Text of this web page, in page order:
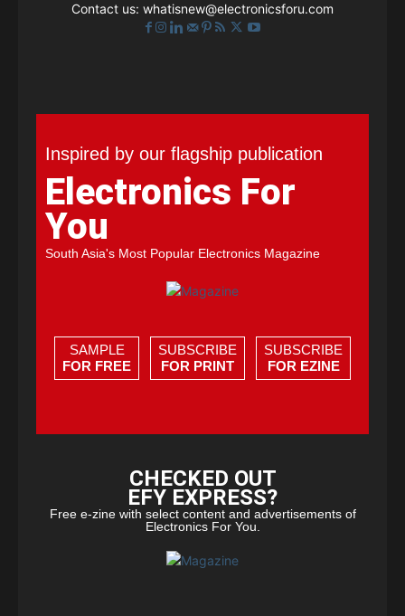
Contact us: whatisnew@electronicsforu.com
Inspired by our flagship publication
Electronics For
You
South Asia's Most Popular Electronics Magazine
SAMPLE
FOR FREE
SUBSCRIBE
FOR PRINT
SUBSCRIBE
FOR EZINE
CHECKED OUT
EFY EXPRESS?
Free e-zine with select content and advertisements of
Electronics For You.